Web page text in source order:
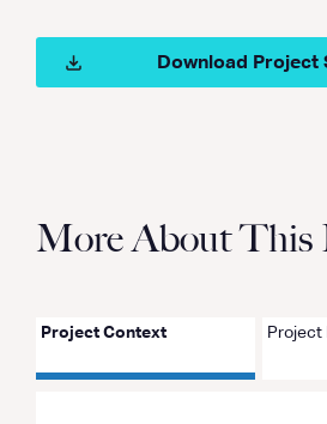
Download Project
More About This
Project Context Project